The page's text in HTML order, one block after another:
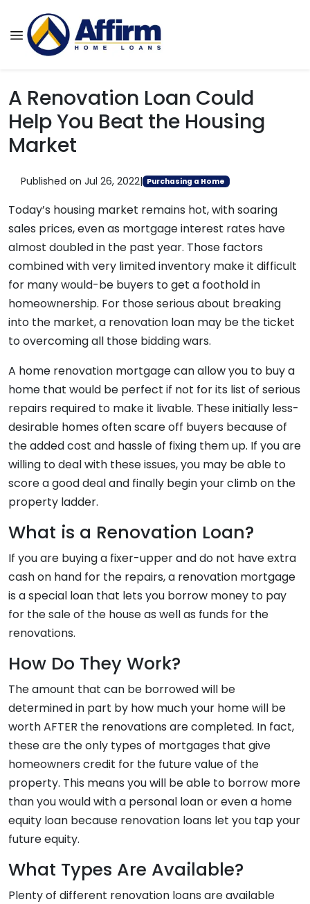
A Renovation Loan Could
Help You Beat the Housing
Market
Published on Jul 26, 2022| Purchasing a Home
Today’s housing market remains hot, with soaring
sales prices, even as mortgage interest rates have
almost doubled in the past year. Those factors
combined with very limited inventory make it difficult
for many would-be buyers to get a foothold in
homeownership. For those serious about breaking
into the market, a renovation loan may be the ticket
to overcoming all those bidding wars.
A home renovation mortgage can allow you to buy a
home that would be perfect if not for its list of serious
repairs required to make it livable. These initially less-
desirable homes often scare off buyers because of
the added cost and hassle of fixing them up. If you are
willing to deal with these issues, you may be able to
score a good deal and finally begin your climb on the
property ladder.
What is a Renovation Loan?
If you are buying a fixer-upper and do not have extra
cash on hand for the repairs, a renovation mortgage
is a special loan that lets you borrow money to pay
for the sale of the house as well as funds for the
renovations.
How Do They Work?
The amount that can be borrowed will be
determined in part by how much your home will be
worth AFTER the renovations are completed. In fact,
these are the only types of mortgages that give
homeowners credit for the future value of the
property. This means you will be able to borrow more
than you would with a personal loan or even a home
equity loan because renovation loans let you tap your
future equity.
What Types Are Available?
Plenty of different renovation loans are available